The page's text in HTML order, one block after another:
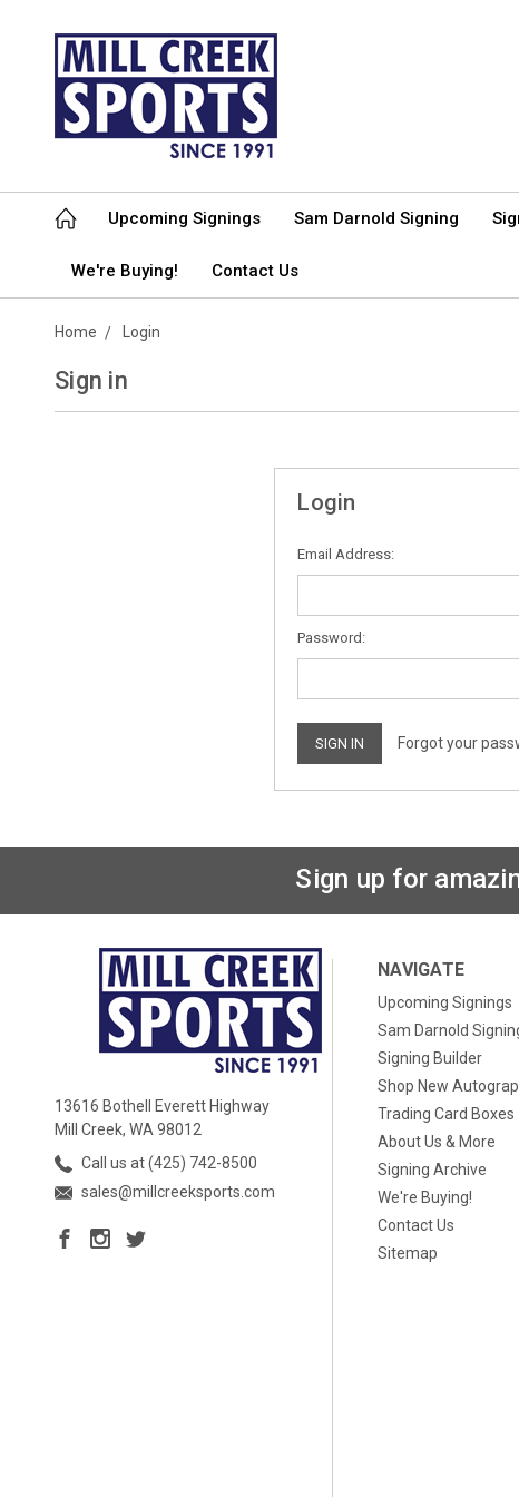
Upcoming Signings Sam Darnold Signing
We're Buying! Contact Us
Home Login
Sign in
Login
Email Address:
Password:
Forgot your
Sign up for
13616 Bothell Everett Highway
Mill Creek, WA 98012
Call us at (425) 742-8500
sales@millcreeksports.com
NAVIGATE
Upcoming Signings
Sam Darnold
Signing Builder
Shop New
Trading Card Boxes
About Us & More
Signing Archive
We're Buying!
Contact Us
Sitemap